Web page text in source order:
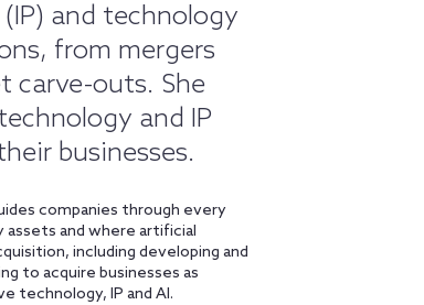
and technology
from mergers
carve-outs. She
and IP
businesses.
companies through every
and where artificial
including developing and
to acquire businesses as
technology, IP and AI.